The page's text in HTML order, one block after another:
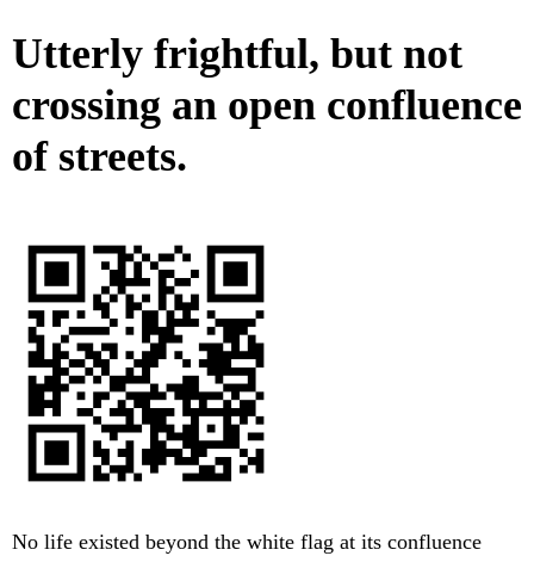
Utterly frightful, but not
crossing an open confluence
of streets.
No life existed beyond the white flag at its confluence